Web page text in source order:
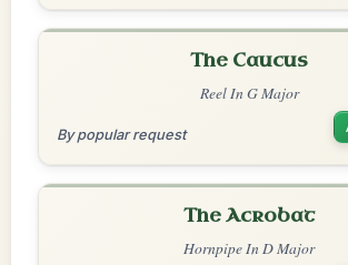
The Caucus
Reel In G Major
By popular request
The Acrobat
Hornpipe In D Major